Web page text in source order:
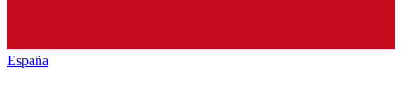
España